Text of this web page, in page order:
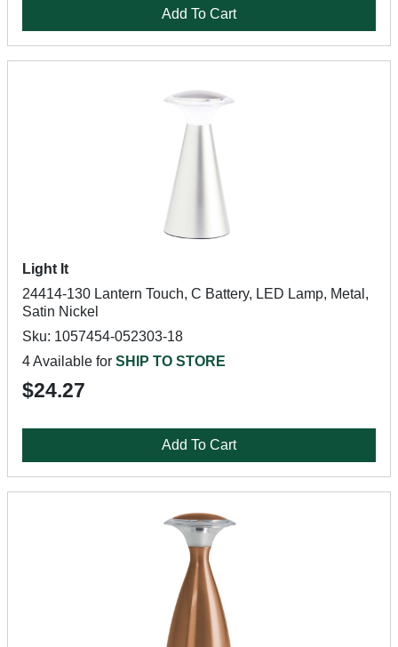
Add To Cart
Light It
24414-130 Lantern Touch, C Battery, LED Lamp, Metal,
Satin Nickel
Sku: 1057454-052303-18
4 Available for SHIP TO STORE
$24.27
Add To Cart